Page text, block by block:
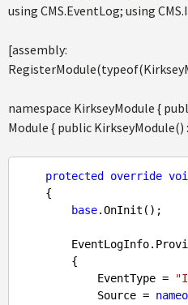
using CMS.EventLog; using
[assembly:
namespace KirkseyModule {
Module { public
protected override
{
base.OnInit();
            EventType =
            Source =